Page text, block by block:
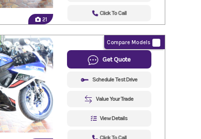
21
Click To Call
Compare Models
Get Quote
Schedule Test Drive
Value Your Trade
View Details
Click To Call